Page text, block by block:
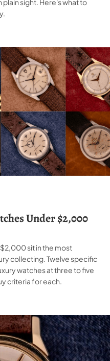
plain sight. Here's what to
Under $2,000
sit in the most
collecting. Twelve specific
watches at three to five
criteria for each.